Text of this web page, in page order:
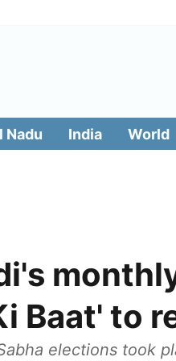
Nadu India World
Baat' to
elections took